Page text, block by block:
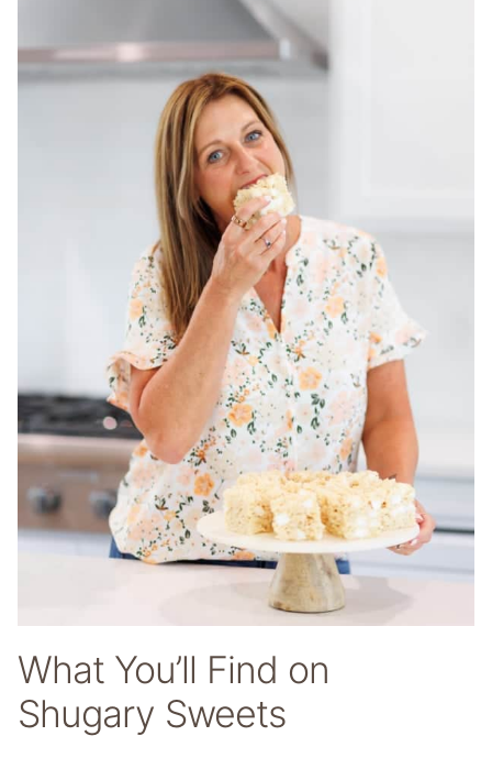
What You’ll Find on
Shugary Sweets